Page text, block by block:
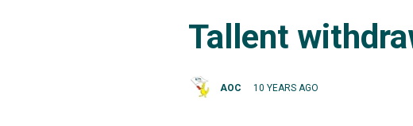
Tallent
AOC 10 YEARS AGO